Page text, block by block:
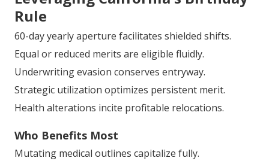
Rule
60-day yearly aperture facilitates shielded shifts.
Equal or reduced merits are eligible fluidly.
Underwriting evasion conserves entryway.
Strategic utilization optimizes persistent merit.
Health alterations incite profitable relocations.
Who Benefits Most
Mutating medical outlines capitalize fully.